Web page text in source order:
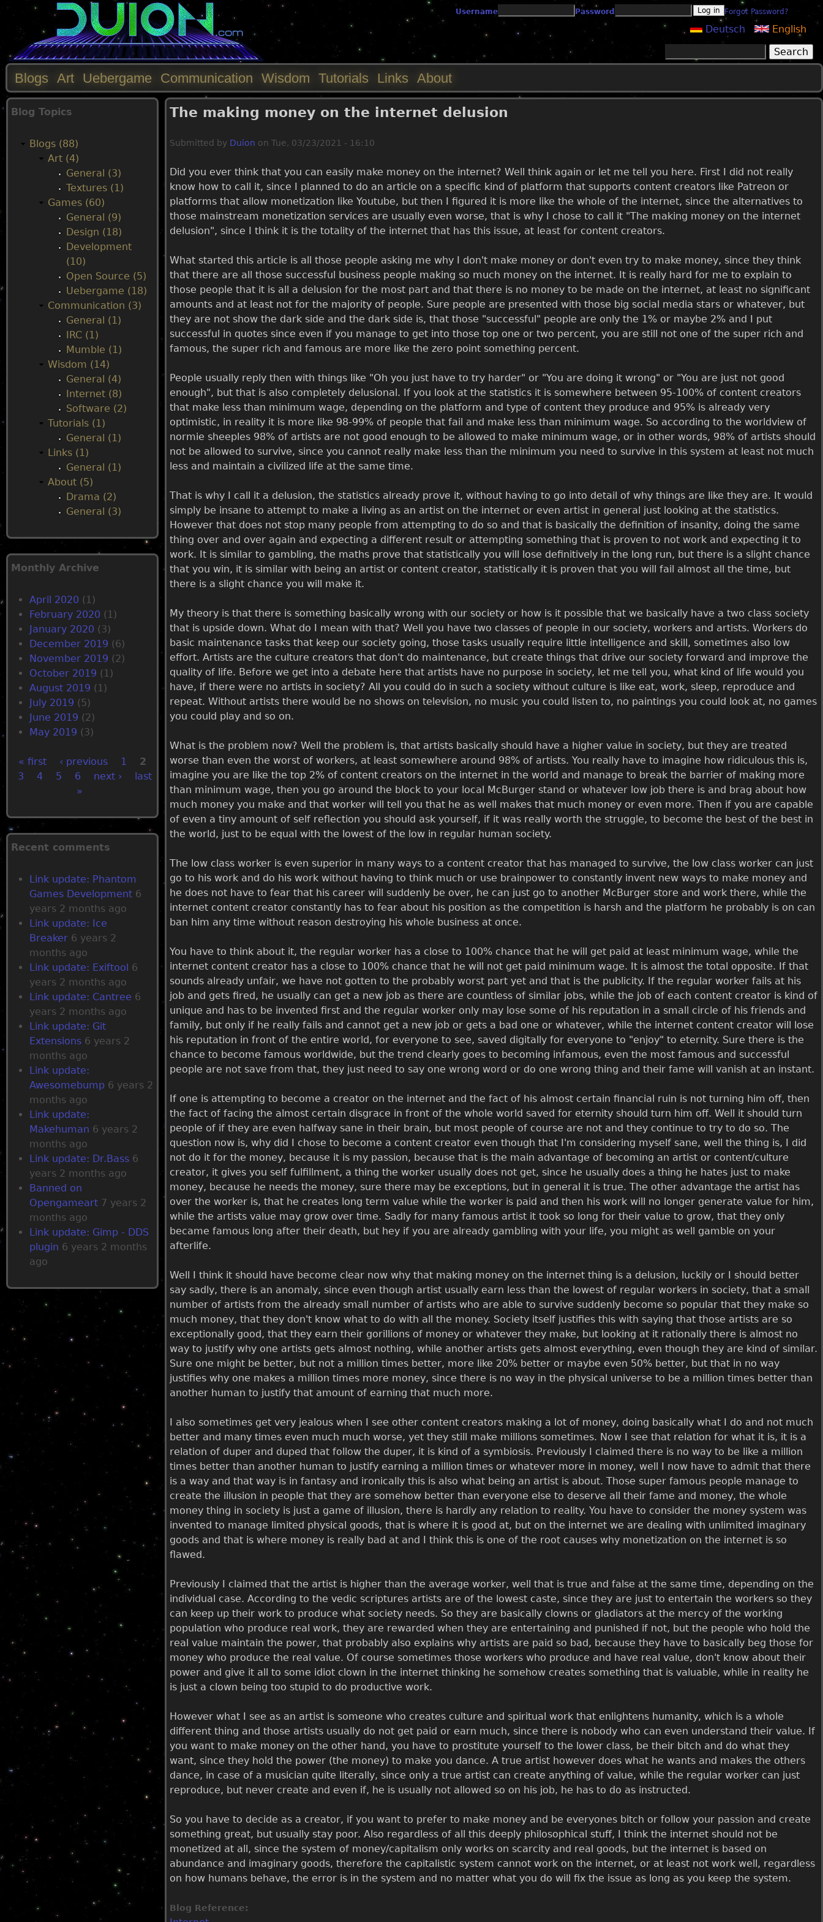
Jump to navigationUsername Password Forgot Password?
English
Deutsch
The making money on the internet delusion
Submitted by Duion on Tue, 03/23/2021 - 16:10
Did you ever think that you can easily make money on the internet? Well think again or let me tell you here. First I did not really
know how to call it, since I planned to do an article on a specific kind of platform that supports content creators like Patreon or
platforms that allow monetization like Youtube, but then I figured it is more like the whole of the internet, since the alternatives to
those mainstream monetization services are usually even worse, that is why I chose to call it "The making money on the internet
delusion", since I think it is the totality of the internet that has this issue, at least for content creators.
What started this article is all those people asking me why I don't make money or don't even try to make money, since they think
that there are all those successful business people making so much money on the internet. It is really hard for me to explain to
those people that it is all a delusion for the most part and that there is no money to be made on the internet, at least no significant
amounts and at least not for the majority of people. Sure people are presented with those big social media stars or whatever, but
they are not show the dark side and the dark side is, that those "successful" people are only the 1% or maybe 2% and I put
successful in quotes since even if you manage to get into those top one or two percent, you are still not one of the super rich and
famous, the super rich and famous are more like the zero point something percent.
People usually reply then with things like "Oh you just have to try harder" or "You are doing it wrong" or "You are just not good
enough", but that is also completely delusional. If you look at the statistics it is somewhere between 95-100% of content creators
that make less than minimum wage, depending on the platform and type of content they produce and 95% is already very
optimistic, in reality it is more like 98-99% of people that fail and make less than minimum wage. So according to the worldview of
normie sheeples 98% of artists are not good enough to be allowed to make minimum wage, or in other words, 98% of artists should
not be allowed to survive, since you cannot really make less than the minimum you need to survive in this system at least not much
less and maintain a civilized life at the same time.
That is why I call it a delusion, the statistics already prove it, without having to go into detail of why things are like they are. It would
simply be insane to attempt to make a living as an artist on the internet or even artist in general just looking at the statistics.
However that does not stop many people from attempting to do so and that is basically the definition of insanity, doing the same
thing over and over again and expecting a different result or attempting something that is proven to not work and expecting it to
work. It is similar to gambling, the maths prove that statistically you will lose definitively in the long run, but there is a slight chance
that you win, it is similar with being an artist or content creator, statistically it is proven that you will fail almost all the time, but
there is a slight chance you will make it.
My theory is that there is something basically wrong with our society or how is it possible that we basically have a two class society
that is upside down. What do I mean with that? Well you have two classes of people in our society, workers and artists. Workers do
basic maintenance tasks that keep our society going, those tasks usually require little intelligence and skill, sometimes also low
effort. Artists are the culture creators that don't do maintenance, but create things that drive our society forward and improve the
quality of life. Before we get into a debate here that artists have no purpose in society, let me tell you, what kind of life would you
have, if there were no artists in society? All you could do in such a society without culture is like eat, work, sleep, reproduce and
repeat. Without artists there would be no shows on television, no music you could listen to, no paintings you could look at, no games
you could play and so on.
What is the problem now? Well the problem is, that artists basically should have a higher value in society, but they are treated
worse than even the worst of workers, at least somewhere around 98% of artists. You really have to imagine how ridiculous this is,
imagine you are like the top 2% of content creators on the internet in the world and manage to break the barrier of making more
than minimum wage, then you go around the block to your local McBurger stand or whatever low job there is and brag about how
much money you make and that worker will tell you that he as well makes that much money or even more. Then if you are capable
of even a tiny amount of self reflection you should ask yourself, if it was really worth the struggle, to become the best of the best in
the world, just to be equal with the lowest of the low in regular human society.
The low class worker is even superior in many ways to a content creator that has managed to survive, the low class worker can just
go to his work and do his work without having to think much or use brainpower to constantly invent new ways to make money and
he does not have to fear that his career will suddenly be over, he can just go to another McBurger store and work there, while the
internet content creator constantly has to fear about his position as the competition is harsh and the platform he probably is on can
ban him any time without reason destroying his whole business at once.
You have to think about it, the regular worker has a close to 100% chance that he will get paid at least minimum wage, while the
internet content creator has a close to 100% chance that he will not get paid minimum wage. It is almost the total opposite. If that
sounds already unfair, we have not gotten to the probably worst part yet and that is the publicity. If the regular worker fails at his
job and gets fired, he usually can get a new job as there are countless of similar jobs, while the job of each content creator is kind of
unique and has to be invented first and the regular worker only may lose some of his reputation in a small circle of his friends and
family, but only if he really fails and cannot get a new job or gets a bad one or whatever, while the internet content creator will lose
his reputation in front of the entire world, for everyone to see, saved digitally for everyone to "enjoy" to eternity. Sure there is the
chance to become famous worldwide, but the trend clearly goes to becoming infamous, even the most famous and successful
people are not save from that, they just need to say one wrong word or do one wrong thing and their fame will vanish at an instant.
If one is attempting to become a creator on the internet and the fact of his almost certain financial ruin is not turning him off, then
the fact of facing the almost certain disgrace in front of the whole world saved for eternity should turn him off. Well it should turn
people of if they are even halfway sane in their brain, but most people of course are not and they continue to try to do so. The
question now is, why did I chose to become a content creator even though that I'm considering myself sane, well the thing is, I did
not do it for the money, because it is my passion, because that is the main advantage of becoming an artist or content/culture
creator, it gives you self fulfillment, a thing the worker usually does not get, since he usually does a thing he hates just to make
money, because he needs the money, sure there may be exceptions, but in general it is true. The other advantage the artist has
over the worker is, that he creates long term value while the worker is paid and then his work will no longer generate value for him,
while the artists value may grow over time. Sadly for many famous artist it took so long for their value to grow, that they only
became famous long after their death, but hey if you are already gambling with your life, you might as well gamble on your
afterlife.
Well I think it should have become clear now why that making money on the internet thing is a delusion, luckily or I should better
say sadly, there is an anomaly, since even though artist usually earn less than the lowest of regular workers in society, that a small
number of artists from the already small number of artists who are able to survive suddenly become so popular that they make so
much money, that they don't know what to do with all the money. Society itself justifies this with saying that those artists are so
exceptionally good, that they earn their gorillions of money or whatever they make, but looking at it rationally there is almost no
way to justify why one artists gets almost nothing, while another artists gets almost everything, even though they are kind of similar.
Sure one might be better, but not a million times better, more like 20% better or maybe even 50% better, but that in no way
justifies why one makes a million times more money, since there is no way in the physical universe to be a million times better than
another human to justify that amount of earning that much more.
I also sometimes get very jealous when I see other content creators making a lot of money, doing basically what I do and not much
better and many times even much much worse, yet they still make millions sometimes. Now I see that relation for what it is, it is a
relation of duper and duped that follow the duper, it is kind of a symbiosis. Previously I claimed there is no way to be like a million
times better than another human to justify earning a million times or whatever more in money, well I now have to admit that there
is a way and that way is in fantasy and ironically this is also what being an artist is about. Those super famous people manage to
create the illusion in people that they are somehow better than everyone else to deserve all their fame and money, the whole
money thing in society is just a game of illusion, there is hardly any relation to reality. You have to consider the money system was
invented to manage limited physical goods, that is where it is good at, but on the internet we are dealing with unlimited imaginary
goods and that is where money is really bad at and I think this is one of the root causes why monetization on the internet is so
flawed.
Previously I claimed that the artist is higher than the average worker, well that is true and false at the same time, depending on the
individual case. According to the vedic scriptures artists are of the lowest caste, since they are just to entertain the workers so they
can keep up their work to produce what society needs. So they are basically clowns or gladiators at the mercy of the working
population who produce real work, they are rewarded when they are entertaining and punished if not, but the people who hold the
real value maintain the power, that probably also explains why artists are paid so bad, because they have to basically beg those for
money who produce the real value. Of course sometimes those workers who produce and have real value, don't know about their
power and give it all to some idiot clown in the internet thinking he somehow creates something that is valuable, while in reality he
is just a clown being too stupid to do productive work.
However what I see as an artist is someone who creates culture and spiritual work that enlightens humanity, which is a whole
different thing and those artists usually do not get paid or earn much, since there is nobody who can even understand their value. If
you want to make money on the other hand, you have to prostitute yourself to the lower class, be their bitch and do what they
want, since they hold the power (the money) to make you dance. A true artist however does what he wants and makes the others
dance, in case of a musician quite literally, since only a true artist can create anything of value, while the regular worker can just
reproduce, but never create and even if, he is usually not allowed so on his job, he has to do as instructed.
So you have to decide as a creator, if you want to prefer to make money and be everyones bitch or follow your passion and create
something great, but usually stay poor. Also regardless of all this deeply philosophical stuff, I think the internet should not be
monetized at all, since the system of money/capitalism only works on scarcity and real goods, but the internet is based on
abundance and imaginary goods, therefore the capitalistic system cannot work on the internet, or at least not work well, regardless
on how humans behave, the error is in the system and no matter what you do will fix the issue as long as you keep the system.
Blog Reference:
M
Blogs Art Uebergame Communication Wisdom Tutorials Links About
Blog Topics
Blogs (88)
Art (4)
General (3)
Textures (1)
Games (60)
General (9)
Design (18)
Development
(10)
Open Source (5)
Uebergame (18)
Communication (3)
General (1)
IRC (1)
Mumble (1)
Wisdom (14)
General (4)
Internet (8)
Software (2)
Tutorials (1)
General (1)
Links (1)
General (1)
About (5)
Drama (2)
General (3)
Monthly Archive
April 2020 (1)
February 2020 (1)
January 2020 (3)
December 2019 (6)
November 2019 (2)
October 2019 (1)
August 2019 (1)
July 2019 (5)
June 2019 (2)
May 2019 (3)
P
a
g
« first ‹ previous 1
2
3
4 5 6 next ›
last
»
Recent comments
Link update: Phantom
Games Development 6
years 2 months ago
Link update: Ice
Breaker 6 years 2
months ago
Link update: Exiftool 6
years 2 months ago
Link update: Cantree 6
years 2 months ago
Link update: Git
Extensions 6 years 2
months ago
Link update:
Awesomebump 6 years 2
months ago
Link update:
Makehuman 6 years 2
months ago
Link update: Dr.Bass 6
years 2 months ago
Banned on
Opengameart 7 years 2
months ago
Link update: Gimp - DDS
plugin 6 years 2 months
ago